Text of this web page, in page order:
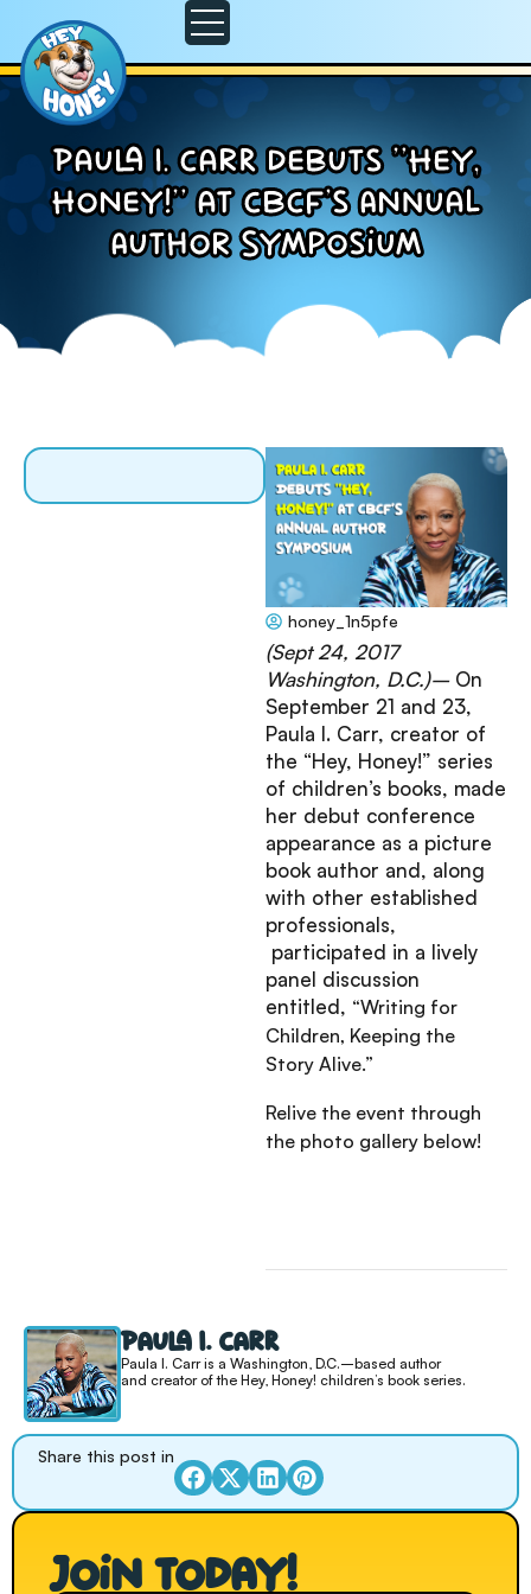
Paula I. Carr debuts “Hey,
Honey!” at CBCF’s Annual
Author Symposium
honey_1n5pfe
October 16, 2017
(Sept 24, 2017
Washington, D.C.)– On
September 21 and 23,
Paula I. Carr, creator of
the “Hey, Honey!” series
of children’s books, made
her debut conference
appearance as a picture
book author and, along
with other established
professionals,
participated in a lively
panel discussion
entitled, “Writing for
Children, Keeping the
Story Alive.”
Relive the event through
the photo gallery below!
Paula I. Carr
Paula I. Carr is a Washington, D.C.–based author
and creator of the Hey, Honey! children’s book series.
Share this post in
Join today!